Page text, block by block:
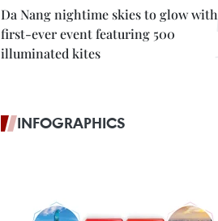
Da Nang nightime skies to glow with
first-ever event featuring 500
illuminated kites
INFOGRAPHICS